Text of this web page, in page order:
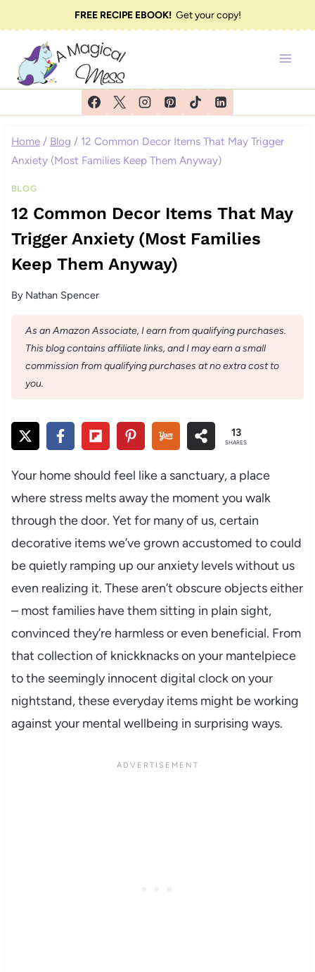
to
content
FREE RECIPE EBOOK!Get your copy!
Home / Blog / 12 Common Decor Items That May Trigger
Anxiety (Most Families Keep Them Anyway)
BLOG
12 Common Decor Items That May
Trigger Anxiety (Most Families
Keep Them Anyway)
By Nathan Spencer
As an Amazon Associate, I earn from qualifying purchases.
This blog contains affiliate links, and I may earn a small
commission from qualifying purchases at no extra cost to
you.
13
SHARES
Your home should feel like a sanctuary, a place
where stress melts away the moment you walk
through the door. Yet for many of us, certain
decorative items we’ve grown accustomed to could
be quietly ramping up our anxiety levels without us
even realizing it. These aren’t obscure objects either
– most families have them sitting in plain sight,
convinced they’re harmless or even beneficial. From
that collection of knickknacks on your mantelpiece
to the seemingly innocent digital clock on your
nightstand, these everyday items might be working
against your mental wellbeing in surprising ways.